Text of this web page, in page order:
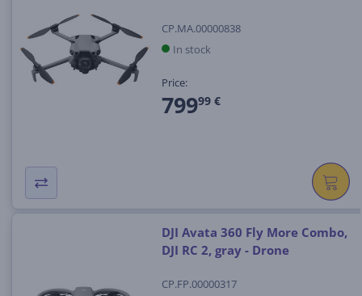
CP.MA.00000838
In stock
Price:
79999 €
DJI Avata 360 Fly More Combo,
DJI RC 2, gray - Drone
CP.FP.00000317